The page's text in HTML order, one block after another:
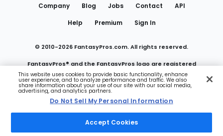
Company
Blog Jobs Contact
API
Help
Premium Sign In
© 2010-2026 FantasyPros.com. All rights reserved.
FantasyPros® and the FantasyPros logo are registered
trademarks of Marzen Media LLC
Do Not Sell My Personal Information
This website uses cookies to provide basic functionality, enhance
user experience, and to analyze performance and traffic. We also
share information about your use of our site with our social media,
advertising, and analytics partners.
Do Not Sell My Personal Information
Accept Cookies